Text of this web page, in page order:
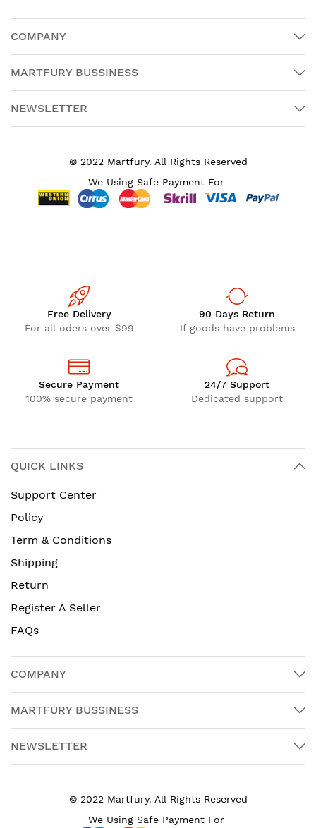
COMPANY
MARTFURY BUSSINESS
NEWSLETTER
© 2022 Martfury. All Rights Reserved
We Using Safe Payment For
Free Delivery
For all oders over $99
90 Days Return
If goods have problems
Secure Payment
100% secure payment
24/7 Support
Dedicated support
QUICK LINKS
Support Center
Policy
Term & Conditions
Shipping
Return
Register A Seller
FAQs
COMPANY
MARTFURY BUSSINESS
NEWSLETTER
© 2022 Martfury. All Rights Reserved
We Using Safe Payment For